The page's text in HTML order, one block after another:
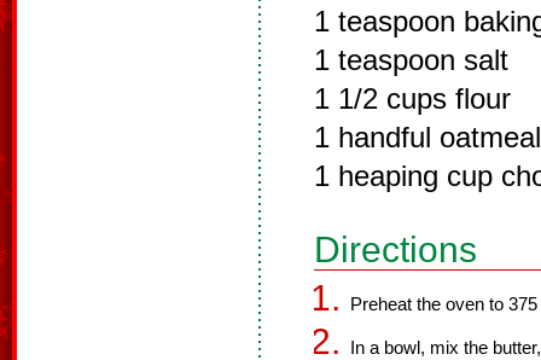
1 teaspoon
1 teaspoon salt
1 1/2 cups flour
1 handful oatmeal
1 heaping cup
Directions
Preheat the oven to
In a bowl, mix the